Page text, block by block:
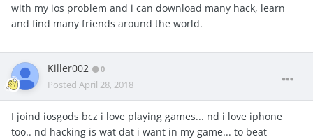
with my ios problem and i can download many hack, learn
and find many friends around the world.
Killer002 0
Posted April 28, 2018
I joind iosgods bcz i love playing games... nd i love iphone
too.. nd hacking is wat dat i want in my game... to beat